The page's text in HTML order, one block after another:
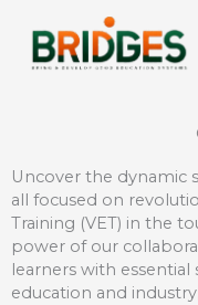
content
Uncover the dynamic
all focused on
Training (VET) in the
power of our
learners with
education and